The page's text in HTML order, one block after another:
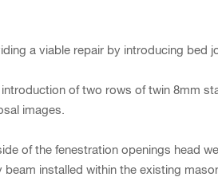
a viable repair by introducing bed
introduction of two rows of twin 8mm
images.
of the fenestration openings head
installed within the existing